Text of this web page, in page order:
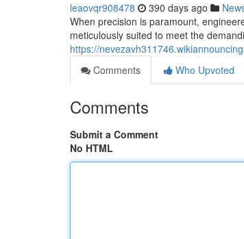
leaovqr908478 390 days ago
When precision is paramount,
meticulously suited to meet the
https://
Comments
Who Upvoted
Comments
Submit a Comment
No HTML